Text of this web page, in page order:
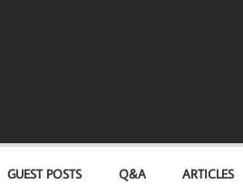
GUEST POSTS Q&A ARTICLES